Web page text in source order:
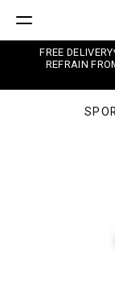
FREE
REFRAIN